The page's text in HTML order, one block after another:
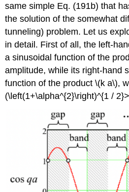
same simple Eq. (191b) that
the solution of the somewhat
tunneling) problem. Let us
in detail. First of all, the left-
a sinusoidal function of the
amplitude, while its right-hand
function of the product\(k a\),
(\left(1+\alpha^{2}\right)^{1 /